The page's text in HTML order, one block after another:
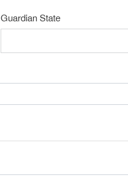
Guardian State